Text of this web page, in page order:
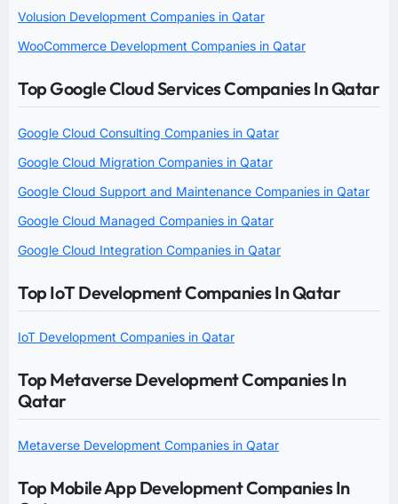
Volusion Development Companies in Qatar
WooCommerce Development Companies in Qatar
Top Google Cloud Services Companies In Qatar
Google Cloud Consulting Companies in Qatar
Google Cloud Migration Companies in Qatar
Google Cloud Support and Maintenance Companies in Qatar
Google Cloud Managed Companies in Qatar
Google Cloud Integration Companies in Qatar
Top IoT Development Companies In Qatar
IoT Development Companies in Qatar
Top Metaverse Development Companies In
Qatar
Metaverse Development Companies in Qatar
Top Mobile App Development Companies In